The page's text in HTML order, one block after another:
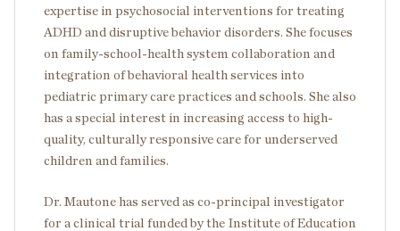
expertise in psychosocial interventions for treating
ADHD and disruptive behavior disorders. She focuses
on family-school-health system collaboration and
integration of behavioral health services into
pediatric primary care practices and schools. She also
has a special interest in increasing access to high-
quality, culturally responsive care for underserved
children and families.
Dr. Mautone has served as co-principal investigator
for a clinical trial funded by the Institute of Education